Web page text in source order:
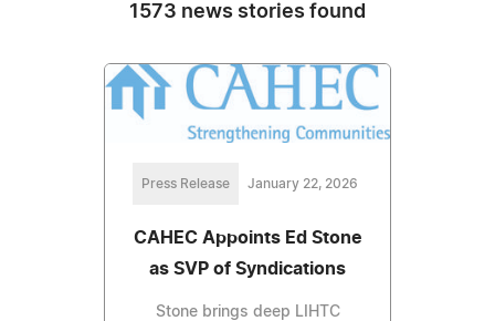
1573 news stories found
Press Release January 22, 2026
CAHEC Appoints Ed Stone
as SVP of Syndications
Stone brings deep LIHTC